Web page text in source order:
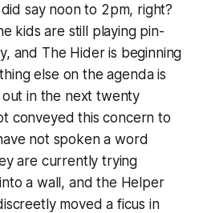
say noon to 2pm, right?
kids are still playing pin-
and The Hider is beginning
else on the agenda is
in the next twenty
conveyed this concern to
not spoken a word
are currently trying
a wall, and the Helper
moved a ficus in